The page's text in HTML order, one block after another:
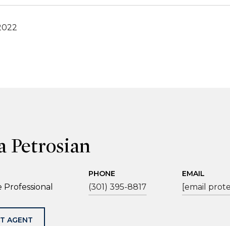
Petrosian
Professional
PHONE
(301) 395-8817
EMAIL
[email
AGENT